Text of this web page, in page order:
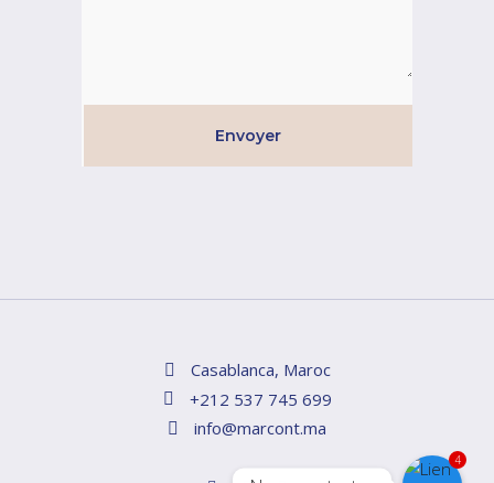
Envoyer
Casablanca, Maroc
+212 537 745 699
info@marcont.ma
4